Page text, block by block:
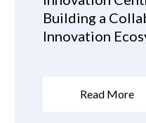
Building a
Innovation
Read More